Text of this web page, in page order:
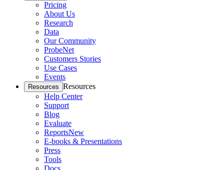
Pricing
About Us
Research
Data
Our Community
ProbeNet
Customers Stories
Use Cases
Events
Resources Resources
Help Center
Support
Blog
Evaluate
ReportsNew
E-books & Presentations
Press
Tools